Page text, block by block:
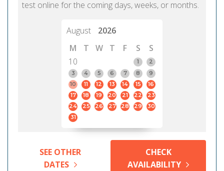
test online for the coming days, weeks, or months.
August
2026
M
T W T F S
S
10
1
2
3
4 5 6 7 8
9
10
11 12 13 14 15
16
17
18 19 20 21 22
23
24
25 26 27 28 29
30
31
SEE OTHER
DATES
CHECK
AVAILABILITY